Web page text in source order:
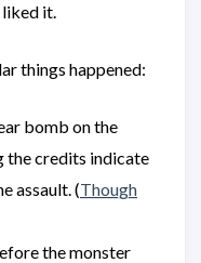
liked it.
things happened:
bomb on the
the credits indicate
assault. (Though
the monster